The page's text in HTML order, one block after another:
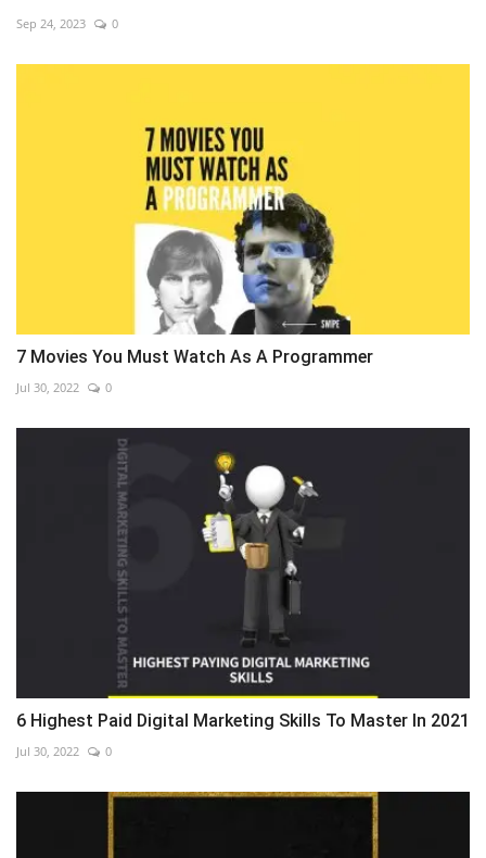
Sep 24, 2023 0
7 Movies You Must Watch As A Programmer
Jul 30, 2022 0
6 Highest Paid Digital Marketing Skills To Master In 2021
Jul 30, 2022 0